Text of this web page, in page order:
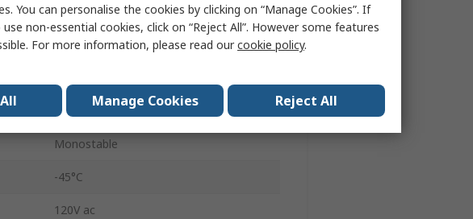
4PDT
Plug-in
Solder
Monostable
-45°C
120V ac
You can personalise the cookies by clicking on “Manage Cookies”. If
non-essential cookies, click on “Reject All”. However some features
For more information, please read ourcookie policy.
Manage Cookies Reject All